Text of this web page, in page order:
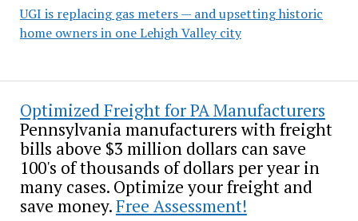
UGI is replacing gas meters — and upsetting historic
home owners in one Lehigh Valley city
Optimized Freight for PA Manufacturers
Pennsylvania manufacturers with freight
bills above $3 million dollars can save
100's of thousands of dollars per year in
many cases. Optimize your freight and
save money.Free Assessment!